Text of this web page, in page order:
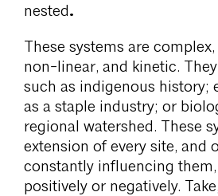
nested .
These systems are
non-linear, and kinetic.
such as indigenous history;
as a staple industry; or
regional watershed. These
extension of every site, and
constantly influencing
positively or negatively.